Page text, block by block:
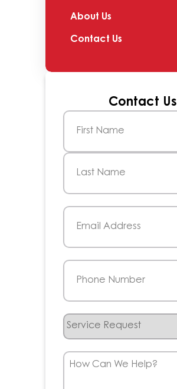
About Us
Contact Us
Contact Us
Name
First
Email
Phone
Service
Request
How